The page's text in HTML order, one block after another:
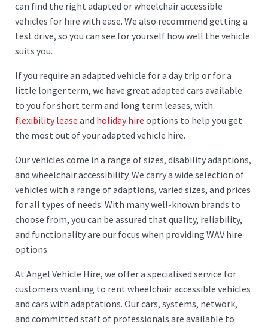
can find the right adapted or wheelchair accessible
vehicles for hire with ease. We also recommend getting a
test drive, so you can see for yourself how well the vehicle
suits you.
If you require an adapted vehicle for a day trip or for a
little longer term, we have great adapted cars available
to you for short term and long term leases, with
flexibility lease and holiday hire options to help you get
the most out of your adapted vehicle hire.
Our vehicles come in a range of sizes, disability adaptions,
and wheelchair accessibility. We carry a wide selection of
vehicles with a range of adaptions, varied sizes, and prices
for all types of needs. With many well-known brands to
choose from, you can be assured that quality, reliability,
and functionality are our focus when providing WAV hire
options.
At Angel Vehicle Hire, we offer a specialised service for
customers wanting to rent wheelchair accessible vehicles
and cars with adaptations. Our cars, systems, network,
and committed staff of professionals are available to